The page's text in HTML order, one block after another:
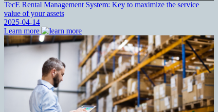
TecE Rental Management System: Key to maximize the service
value of your assets
2025-04-14
Learn more